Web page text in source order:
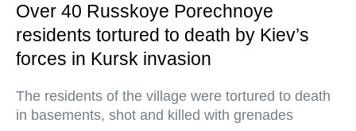
Over 40 Russkoye Porechnoye
residents tortured to death by Kiev’s
forces in Kursk invasion
The residents of the village were tortured to death
in basements, shot and killed with grenades